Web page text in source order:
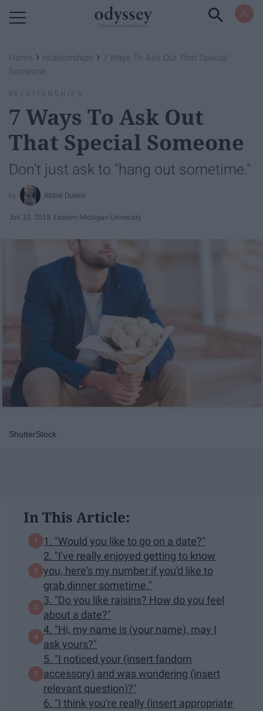
Home › relationships › 7 Ways To Ask Out That Special
Someone
RELATIONSHIPS
7 Ways To Ask Out
That Special Someone
Don't just ask to "hang out sometime."
Abbie Dudek
Jun 10, 2019 Eastern Michigan University
ShutterStock
In This Article:
1. "Would you like to go on a date?"
2. "I've really enjoyed getting to know
you, here's my number if you'd like to
grab dinner sometime."
3. "Do you like raisins? How do you feel
about a date?"
4. "Hi, my name is (your name), may I
ask yours?"
5. "I noticed your (insert fandom
accessory) and was wondering (insert
relevant question)?"
6. "I think you're really (insert appropriate